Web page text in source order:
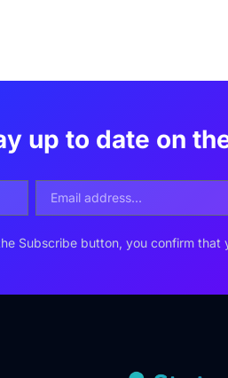
up to date on
Subscribe button, you confirm that